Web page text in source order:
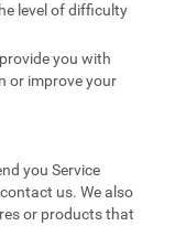
level of difficulty
you with
or improve your
you Service
us. We also
or products that